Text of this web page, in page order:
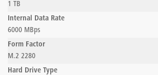
1 TB
Internal Data Rate
6000 MBps
Form Factor
M.2 2280
Hard Drive Type